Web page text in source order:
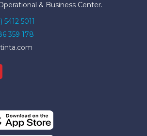
& Business Center.
5412 5011
359 178